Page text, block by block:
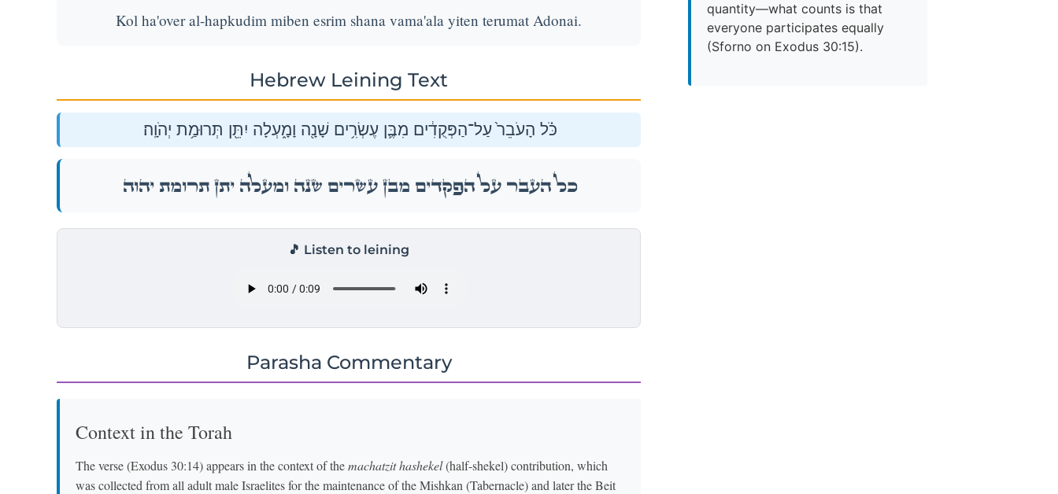
Kol ha'over al-hapkudim miben esrim shana vama'ala yiten terumat Adonai.
Hebrew Leining Text
כֹּ֗ל הָעֹבֵר֙ עַל־הַפְּקֻדִ֔ים מִבֶּ֛ן עֶשְׂרִ֥ים שָׁנָ֖ה וָמָ֑עְלָה יִתֵּ֖ן תְּרוּמַ֥ת יְהֹוָֽה׃
כֹּ֗ל הָעֹבֵר֙ עַל־הַפְּקֻדִ֔ים מִבֶּ֛ן עֶשְׂרִ֥ים שָׁנָ֖ה וָמָ֑עְלָה יִתֵּ֖ן תְּרוּמַ֥ת יְהֹוָֽה׃
🎵 Listen to leining
Parasha Commentary
Context in the Torah
The verse (Exodus 30:14) appears in the context of themachatzit hashekel(half-shekel) contribution, which
was collected from all adult male Israelites for the maintenance of the Mishkan (Tabernacle) and later the Beit
quantity—what counts is that
everyone participates equally
(Sforno on Exodus 30:15).